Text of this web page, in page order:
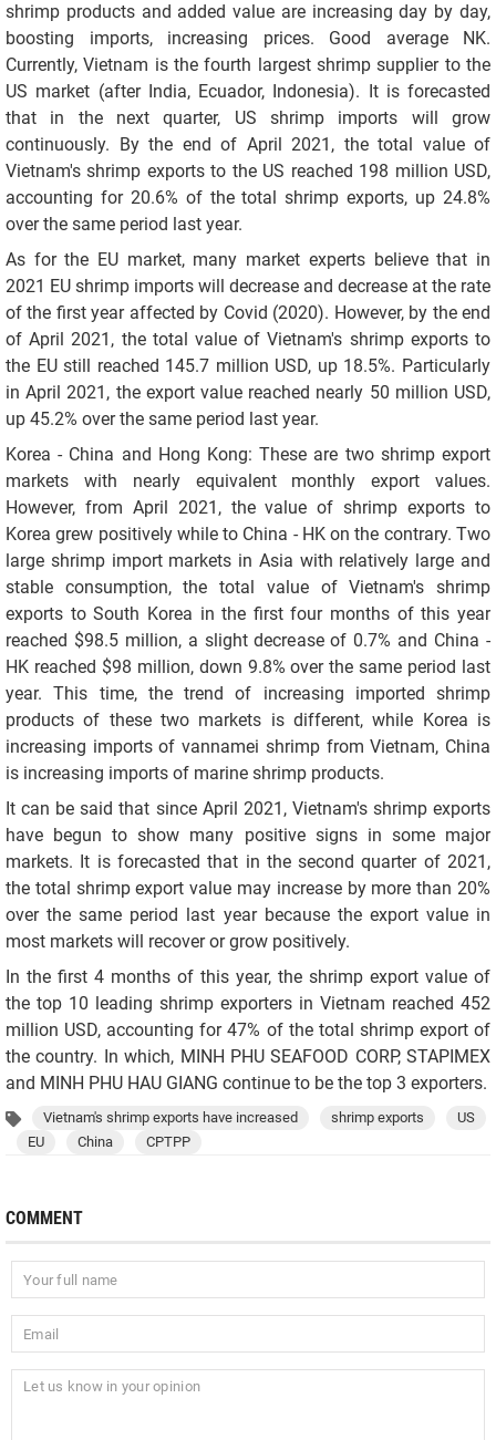
shrimp products and added value are increasing day by day,
boosting imports, increasing prices. Good average NK.
Currently, Vietnam is the fourth largest shrimp supplier to the
US market (after India, Ecuador, Indonesia). It is forecasted
that in the next quarter, US shrimp imports will grow
continuously. By the end of April 2021, the total value of
Vietnam's shrimp exports to the US reached 198 million USD,
accounting for 20.6% of the total shrimp exports, up 24.8%
over the same period last year.
As for the EU market, many market experts believe that in
2021 EU shrimp imports will decrease and decrease at the rate
of the first year affected by Covid (2020). However, by the end
of April 2021, the total value of Vietnam's shrimp exports to
the EU still reached 145.7 million USD, up 18.5%. Particularly
in April 2021, the export value reached nearly 50 million USD,
up 45.2% over the same period last year.
Korea - China and Hong Kong: These are two shrimp export
markets with nearly equivalent monthly export values.
However, from April 2021, the value of shrimp exports to
Korea grew positively while to China - HK on the contrary. Two
large shrimp import markets in Asia with relatively large and
stable consumption, the total value of Vietnam's shrimp
exports to South Korea in the first four months of this year
reached $98.5 million, a slight decrease of 0.7% and China -
HK reached $98 million, down 9.8% over the same period last
year. This time, the trend of increasing imported shrimp
products of these two markets is different, while Korea is
increasing imports of vannamei shrimp from Vietnam, China
is increasing imports of marine shrimp products.
It can be said that since April 2021, Vietnam's shrimp exports
have begun to show many positive signs in some major
markets. It is forecasted that in the second quarter of 2021,
the total shrimp export value may increase by more than 20%
over the same period last year because the export value in
most markets will recover or grow positively.
In the first 4 months of this year, the shrimp export value of
the top 10 leading shrimp exporters in Vietnam reached 452
million USD, accounting for 47% of the total shrimp export of
the country. In which, MINH PHU SEAFOOD CORP, STAPIMEX
and MINH PHU HAU GIANG continue to be the top 3 exporters.
Vietnam's shrimp exports have increased shrimp exports
US
EU
China CPTPP
COMMENT